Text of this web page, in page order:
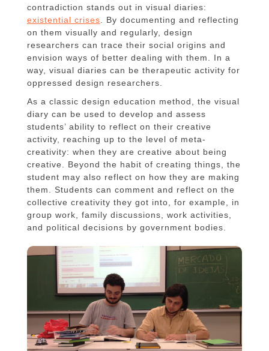
contradiction stands out in visual diaries:
existential crises . By documenting and reflecting
on them visually and regularly, design
researchers can trace their social origins and
envision ways of better dealing with them. In a
way, visual diaries can be therapeutic activity for
oppressed design researchers.
As a classic design education method, the visual
diary can be used to develop and assess
students’ ability to reflect on their creative
activity, reaching up to the level of meta-
creativity: when they are creative about being
creative. Beyond the habit of creating things, the
student may also reflect on how they are making
them. Students can comment and reflect on the
collective creativity they got into, for example, in
group work, family discussions, work activities,
and political decisions by government bodies.